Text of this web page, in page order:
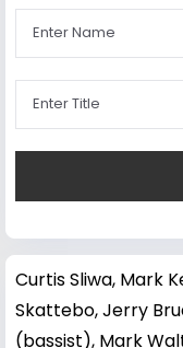
Curtis Sliwa, Mark
Skattebo,Jerry
(bassist), Mark